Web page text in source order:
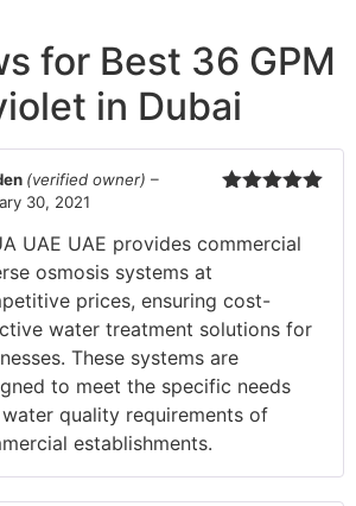
for Best 36 GPM
in Dubai
(verified owner) –
30, 2021
UAE UAE provides commercial
osmosis systems at
prices, ensuring cost-
water treatment solutions for
These systems are
to meet the specific needs
quality requirements of
establishments.